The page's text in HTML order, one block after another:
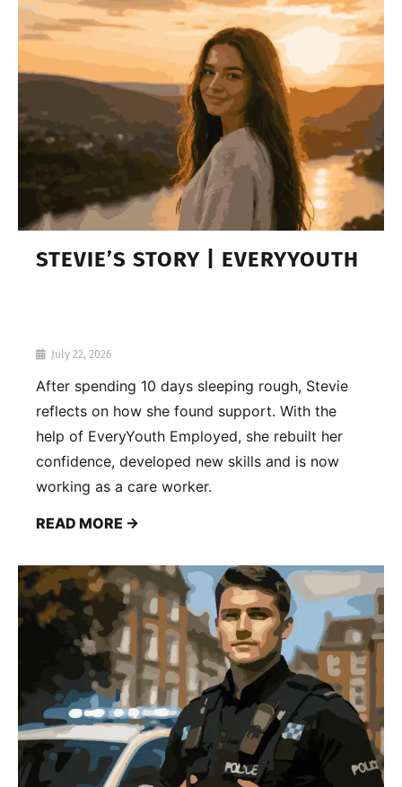
STEVIE’S STORY | EVERYYOUTH
July 22, 2026
After spending 10 days sleeping rough, Stevie
reflects on how she found support. With the
help of EveryYouth Employed, she rebuilt her
confidence, developed new skills and is now
working as a care worker.
READ MORE →